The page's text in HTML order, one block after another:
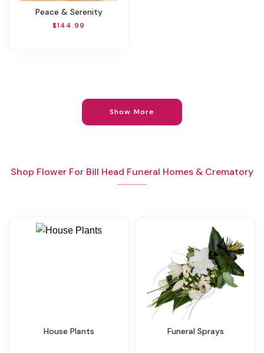
Peace & Serenity
$144.99
Show More
Shop Flower For Bill Head Funeral Homes & Crematory
House Plants Funeral Sprays